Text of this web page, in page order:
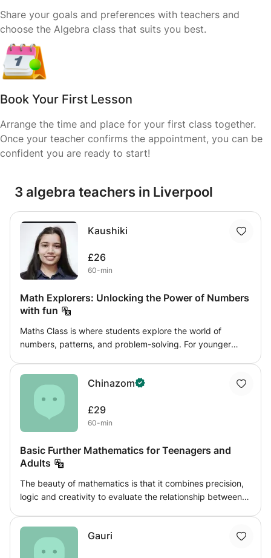
Share your goals and preferences with teachers and
choose the Algebra class that suits you best.
Book Your First Lesson
Arrange the time and place for your first class together.
Once your teacher confirms the appointment, you can be
confident you are ready to start!
3 algebra teachers in Liverpool
Kaushiki
£26
60-min
Math Explorers: Unlocking the Power of Numbers
with fun
Maths Class is where students explore the world of
numbers, patterns, and problem-solving. For younger
tackle advanced topics like algebra and trigonometry,
applying maths to real-life situations. With interactive
lessons and hands-on projects, we make learning maths
engaging and enjoyable for everyone.
Chinazom
£29
60-min
Basic Further Mathematics for Teenagers and
Adults
The beauty of mathematics is that it combines precision,
logic and creativity to evaluate the relationship between
statistical models. The scope of this class covers aspects
of mathematics that explore how logic and numbers can
Gauri